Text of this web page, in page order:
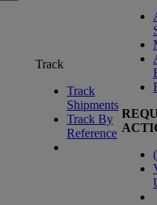
Track
Track
Shipments
Track By
Reference
(